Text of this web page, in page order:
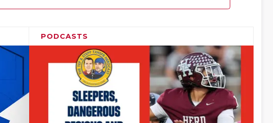
PODCASTS